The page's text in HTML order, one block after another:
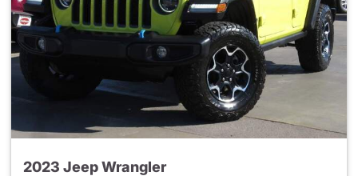
2023 Jeep Wrangler